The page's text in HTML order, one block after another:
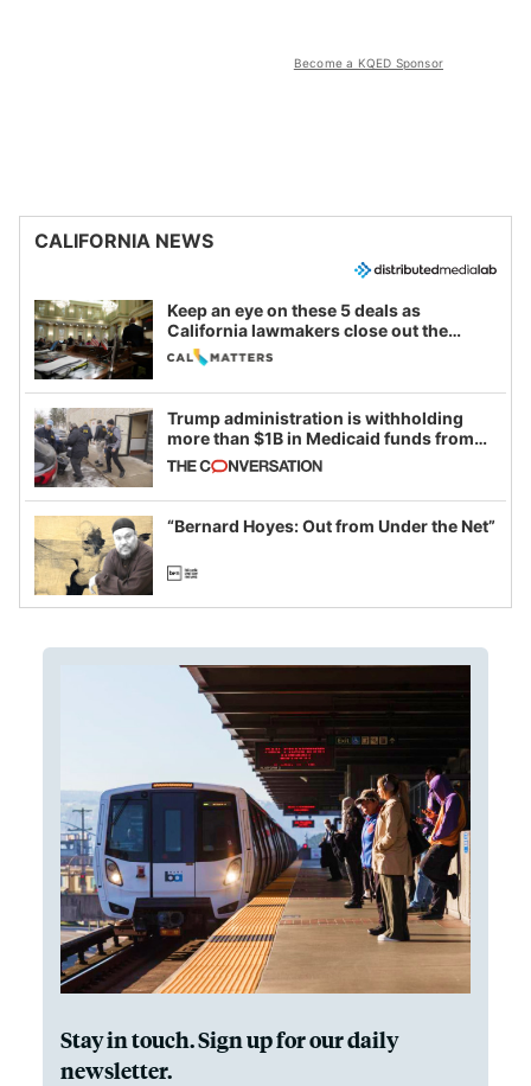
Become a KQED Sponsor
CALIFORNIA NEWS
Keep an eye on these 5 deals as
California lawmakers close out the
legislative session
Trump administration is withholding
more than $1B in Medicaid funds from
California and Minnesota, in latest
example of weaponizing real and
imagined fraud
“Bernard Hoyes: Out from Under the Net”
Stay in touch. Sign up for our daily
newsletter.